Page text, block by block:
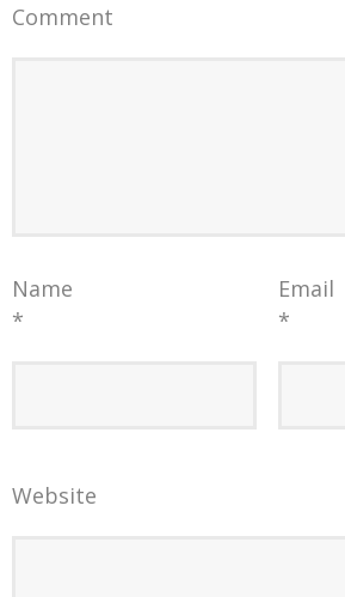
Comment
Name
*
Email
*
Website